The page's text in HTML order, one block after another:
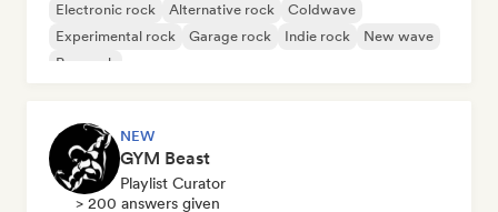
Electronic rock Alternative rock
Coldwave
Experimental rock
Garage rock Indie rock
New wave
Pop rock
NEW
GYM Beast
Playlist Curator
> 200 answers given